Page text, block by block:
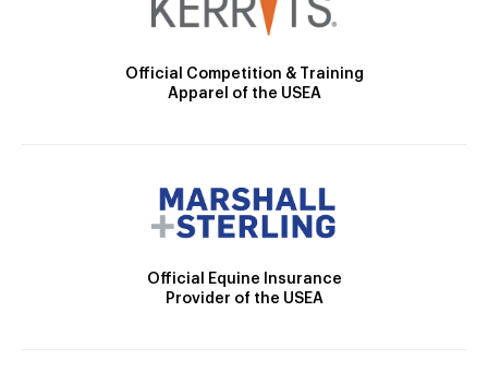
Official Competition & Training
Apparel of the USEA
Official Equine Insurance
Provider of the USEA